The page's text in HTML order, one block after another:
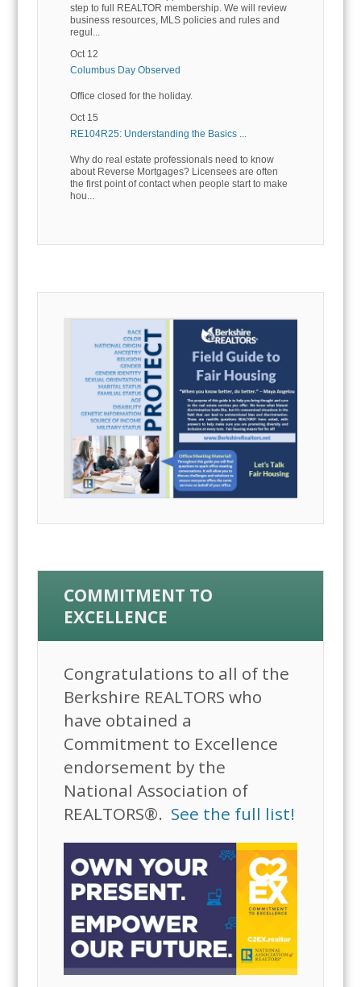
step to full REALTOR membership. We will review
business resources, MLS policies and rules and
regul...
Oct 12
Columbus Day Observed
Office closed for the holiday.
Oct 15
RE104R25: Understanding the Basics ...
Why do real estate professionals need to know
about Reverse Mortgages? Licensees are often
the first point of contact when people start to make
hou...
COMMITMENT TO
EXCELLENCE
Congratulations to all of the
Berkshire REALTORS who
have obtained a
Commitment to Excellence
endorsement by the
National Association of
REALTORS®. See the full list!